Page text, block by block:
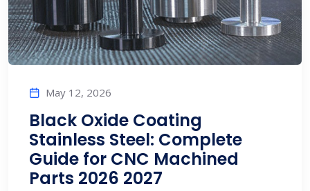
May 12, 2026
Black Oxide Coating
Stainless Steel: Complete
Guide for CNC Machined
Parts 2026 2027